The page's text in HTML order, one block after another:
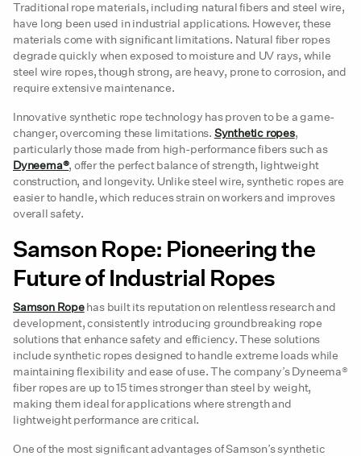
Traditional rope materials, including natural fibers and steel wire,
have long been used in industrial applications. However, these
materials come with significant limitations. Natural fiber ropes
degrade quickly when exposed to moisture and UV rays, while
steel wire ropes, though strong, are heavy, prone to corrosion, and
require extensive maintenance.
Innovative synthetic rope technology has proven to be a game-
changer, overcoming these limitations. Synthetic ropes,
particularly those made from high-performance fibers such as
Dyneema®, offer the perfect balance of strength, lightweight
construction, and longevity. Unlike steel wire, synthetic ropes are
easier to handle, which reduces strain on workers and improves
overall safety.
Samson Rope: Pioneering the
Future of Industrial Ropes
Samson Ropehas built its reputation on relentless research and
development, consistently introducing groundbreaking rope
solutions that enhance safety and efficiency. These solutions
include synthetic ropes designed to handle extreme loads while
maintaining flexibility and ease of use. The company’s Dyneema®
fiber ropes are up to 15 times stronger than steel by weight,
making them ideal for applications where strength and
lightweight performance are critical.
One of the most significant advantages of Samson’s synthetic